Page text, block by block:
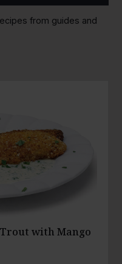
from guides and
with Mango